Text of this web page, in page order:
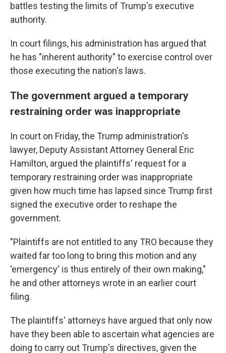
battles testing the limits of Trump's executive
authority.
In court filings, his administration has argued that
he has "inherent authority" to exercise control over
those executing the nation's laws.
The government argued a temporary
restraining order was inappropriate
In court on Friday, the Trump administration's
lawyer, Deputy Assistant Attorney General Eric
Hamilton, argued the plaintiffs' request for a
temporary restraining order was inappropriate
given how much time has lapsed since Trump first
signed the executive order to reshape the
government.
"Plaintiffs are not entitled to any TRO because they
waited far too long to bring this motion and any
'emergency' is thus entirely of their own making,"
he and other attorneys wrote in an earlier court
filing.
The plaintiffs' attorneys have argued that only now
have they been able to ascertain what agencies are
doing to carry out Trump's directives, given the